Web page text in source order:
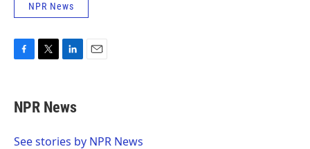
NPR News
e
b
o
t
t
r
k
e
I
NPR News
See stories by NPR News